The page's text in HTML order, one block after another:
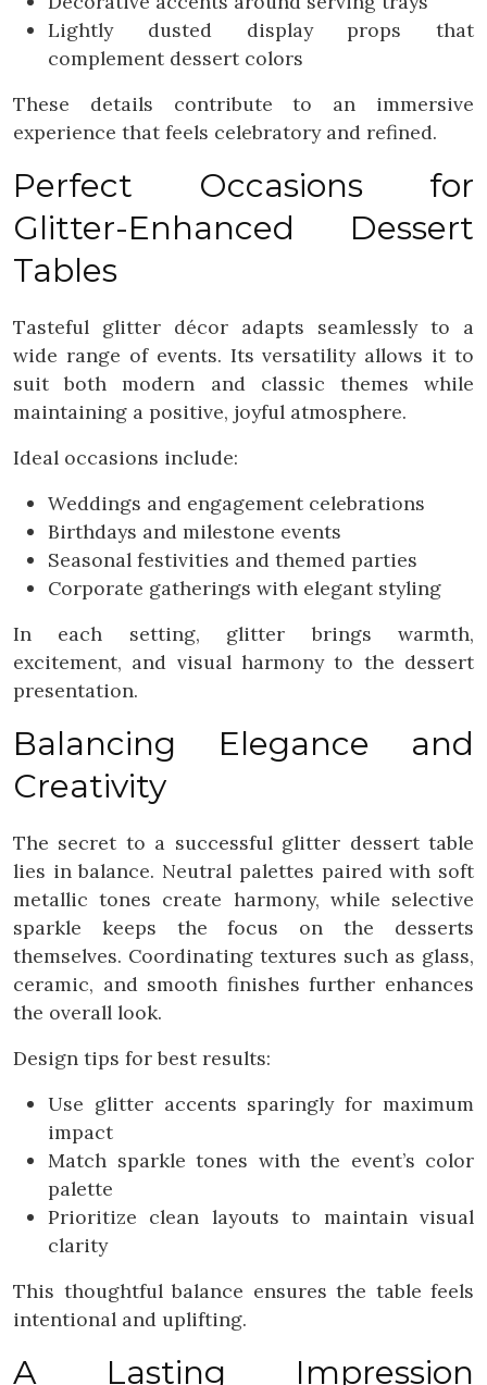
Lightly dusted display props that
complement dessert colors
These details contribute to an immersive
experience that feels celebratory and refined.
Perfect Occasions for
Glitter-Enhanced Dessert
Tables
Tasteful glitter décor adapts seamlessly to a
wide range of events. Its versatility allows it to
suit both modern and classic themes while
maintaining a positive, joyful atmosphere.
Ideal occasions include:
Weddings and engagement celebrations
Birthdays and milestone events
Seasonal festivities and themed parties
Corporate gatherings with elegant styling
In each setting, glitter brings warmth,
excitement, and visual harmony to the dessert
presentation.
Balancing Elegance and
Creativity
The secret to a successful glitter dessert table
lies in balance. Neutral palettes paired with soft
metallic tones create harmony, while selective
sparkle keeps the focus on the desserts
themselves. Coordinating textures such as glass,
ceramic, and smooth finishes further enhances
the overall look.
Design tips for best results:
Use glitter accents sparingly for maximum
impact
Match sparkle tones with the event’s color
palette
Prioritize clean layouts to maintain visual
clarity
This thoughtful balance ensures the table feels
intentional and uplifting.
A Lasting Impression